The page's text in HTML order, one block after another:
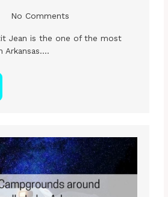
No Comments
Jean is the one of the most
Arkansas….